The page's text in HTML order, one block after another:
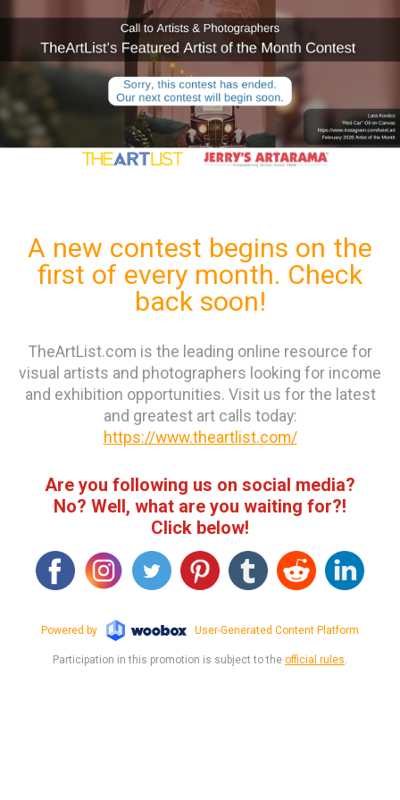
A new contest begins on the
first of every month. Check
back soon!
TheArtList.com is the leading online resource for
visual artists and photographers looking for income
and exhibition opportunities. Visit us for the latest
and greatest art calls today:
https://www.theartlist.com/
Are you following us on social media?
No? Well, what are you waiting for?!
Click below!
Powered by User-Generated Content Platform
Participation in this promotion is subject to the official rules.